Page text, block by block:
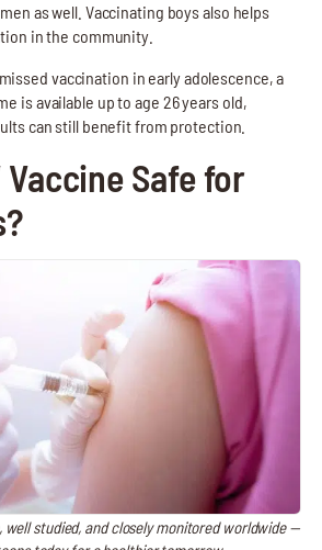
as well. Vaccinating boys also helps
in the community.
vaccination in early adolescence, a
is available up to age 26 years old,
can still benefit from protection.
Vaccine Safe for
well studied, and closely monitored worldwide —